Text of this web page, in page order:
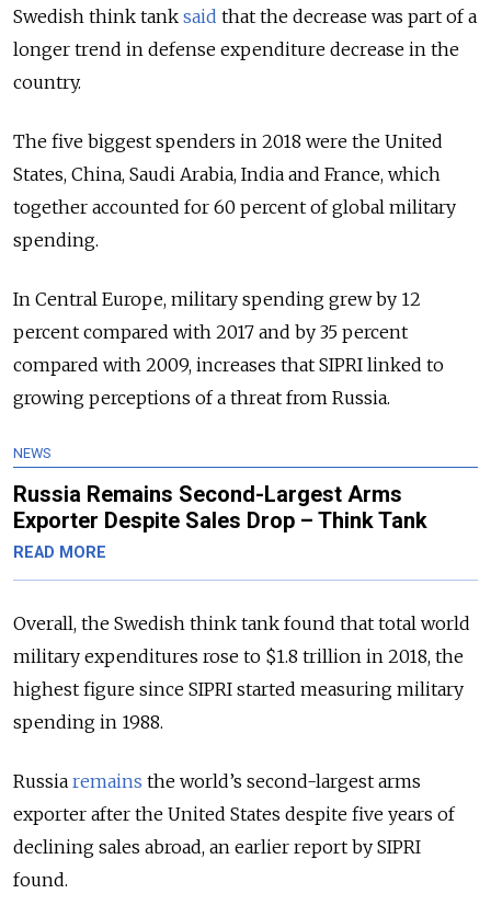
Swedish think tank said that the decrease was part of a
longer trend in defense expenditure decrease in the
country.
The five biggest spenders in 2018 were the United
States, China, Saudi Arabia, India and France, which
together accounted for 60 percent of global military
spending.
In Central Europe, military spending grew by 12
percent compared with 2017 and by 35 percent
compared with 2009, increases that SIPRI linked to
growing perceptions of a threat from Russia.
NEWS
Russia Remains Second-Largest Arms
Exporter Despite Sales Drop – Think Tank
READ MORE
Overall, the Swedish think tank found that total world
military expenditures rose to $1.8 trillion in 2018, the
highest figure since SIPRI started measuring military
spending in 1988.
Russia remains the world’s second-largest arms
exporter after the United States despite five years of
declining sales abroad, an earlier report by SIPRI
found.